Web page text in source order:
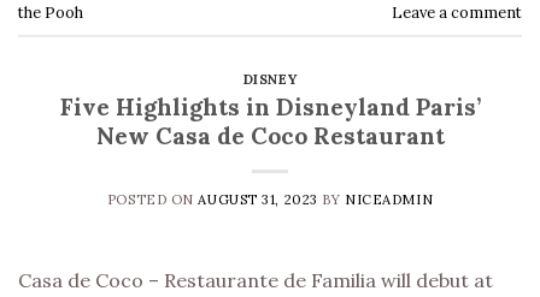
the Pooh
Leave a comment
DISNEY
Five Highlights in Disneyland Paris’
New Casa de Coco Restaurant
POSTED ONAUGUST 31, 2023 BY NICEADMIN
Casa de Coco – Restaurante de Familia will debut at